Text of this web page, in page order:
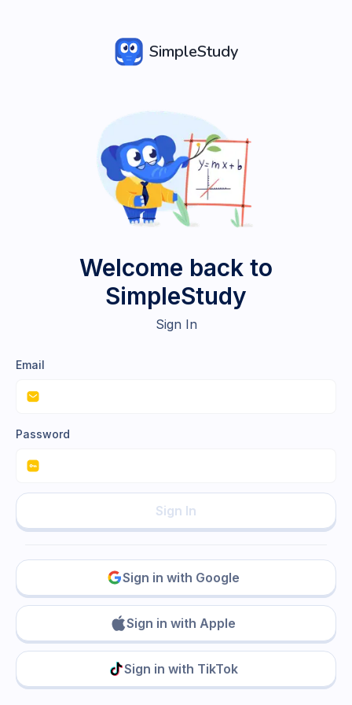
SimpleStudy
Welcome back to
SimpleStudy
Sign In
Email
Password
Sign In
Sign in with Google
Sign in with Apple
Sign in with TikTok